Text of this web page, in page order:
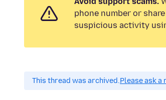
phone number or
suspicious activity
This thread was archived.Please ask a